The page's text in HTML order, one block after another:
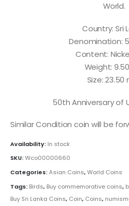
World.
Country: Sri
Denomination:
Content:
Weight:
Size: 23.50
50th Anniversary of
Similar Condition coin will be
Availability: In stock
SKU:Wco00000660
Categories:Asian Coins,World Coins
Tags: Birds, Buy commemorative coins,
Buy Sri Lanka Coins, Coin, Coins,